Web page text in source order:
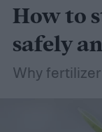
How to
safely
Why